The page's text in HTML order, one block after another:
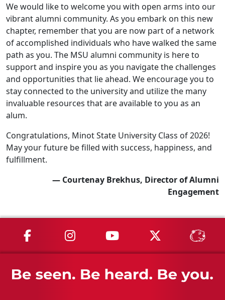
We would like to welcome you with open arms into our
vibrant alumni community. As you embark on this new
chapter, remember that you are now part of a network
of accomplished individuals who have walked the same
path as you. The MSU alumni community is here to
support and inspire you as you navigate the challenges
and opportunities that lie ahead. We encourage you to
stay connected to the university and utilize the many
invaluable resources that are available to you as an
alum.
Congratulations, Minot State University Class of 2026!
May your future be filled with success, happiness, and
fulfillment.
— Courtenay Brekhus, Director of Alumni
Engagement
MSU on Facebook
MSU on Instagram
MSU on YouTube
MSU on X